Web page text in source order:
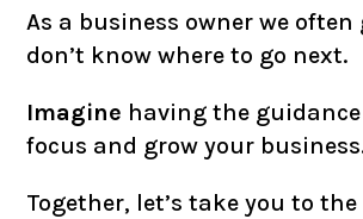
As a business owner we
don’t know where to go next.
Imagine having the guidance
focus and grow your
Together, let’s take you to